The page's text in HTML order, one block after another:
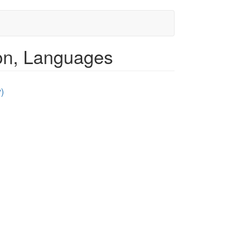
Languages